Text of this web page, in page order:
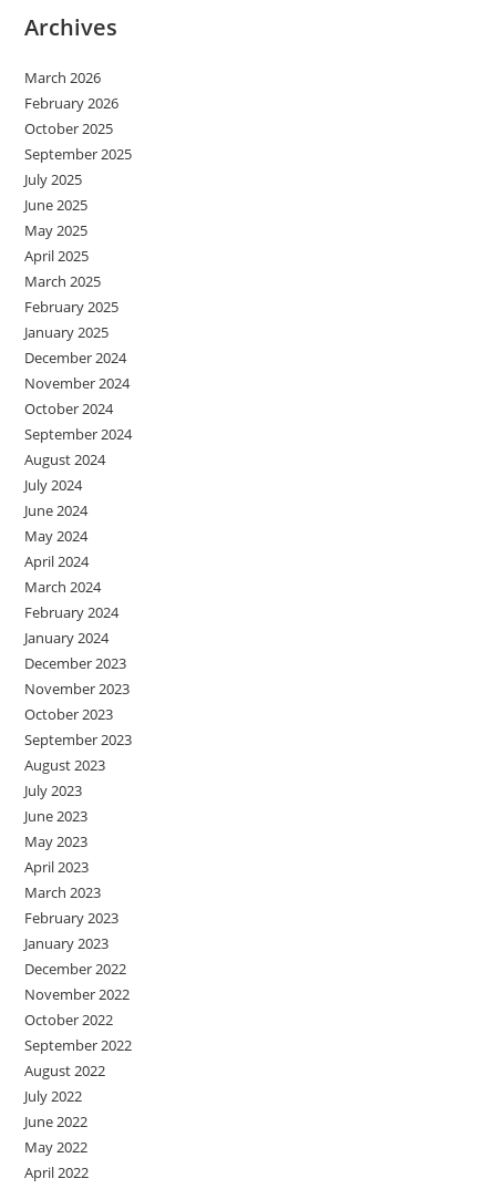
Archives
March 2026
February 2026
October 2025
September 2025
July 2025
June 2025
May 2025
April 2025
March 2025
February 2025
January 2025
December 2024
November 2024
October 2024
September 2024
August 2024
July 2024
June 2024
May 2024
April 2024
March 2024
February 2024
January 2024
December 2023
November 2023
October 2023
September 2023
August 2023
July 2023
June 2023
May 2023
April 2023
March 2023
February 2023
January 2023
December 2022
November 2022
October 2022
September 2022
August 2022
July 2022
June 2022
May 2022
April 2022